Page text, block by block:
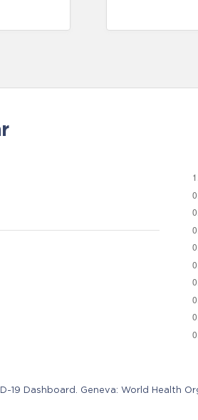
19 Dashboard. Geneva: World Health